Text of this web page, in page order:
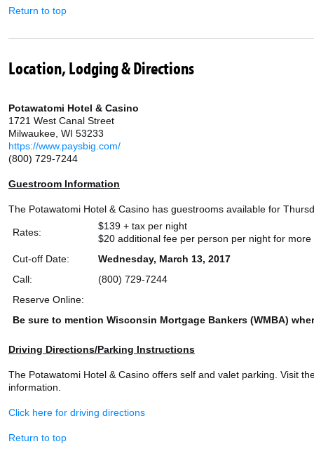
Return to top
Location, Lodging & Directions
Potawatomi Hotel & Casino
1721 West Canal Street
Milwaukee, WI 53233
https://www.paysbig.com/
(800) 729-7244
Guestroom Information
The Potawatomi Hotel & Casino has guestrooms available for
Rates:
$139 + tax per night
$20 additional fee per person per night for
Cut-off Date:
Wednesday, March 13, 2017
Call:
(800) 729-7244
Reserve Online:
Be sure to mention Wisconsin Mortgage Bankers (WMBA)
Driving Directions/Parking Instructions
The Potawatomi Hotel & Casino offers self and valet parking. Visit
information.
Click here for driving directions
Return to top